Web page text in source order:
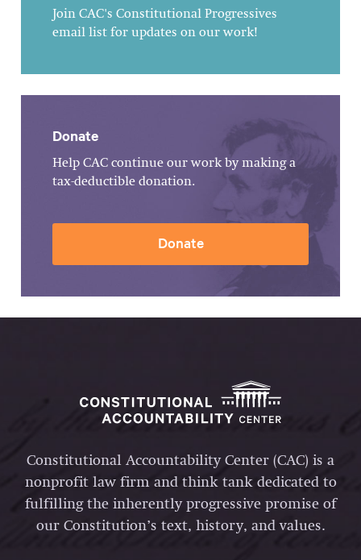
Join CAC's Constitutional Progressives
email list for updates on our work!
Donate
Help CAC continue our work by making a
tax-deductible donation.
Donate
Constitutional Accountability Center (CAC) is a
nonprofit law firm and think tank dedicated to
fulfilling the inherently progressive promise of
our Constitution’s text, history, and values.